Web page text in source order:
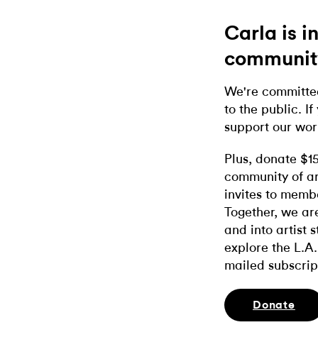
Carla is
We're
to the public. If
support our
Plus, donate
community of
invites to
Together, we
and into artist
explore the
mailed
Donate